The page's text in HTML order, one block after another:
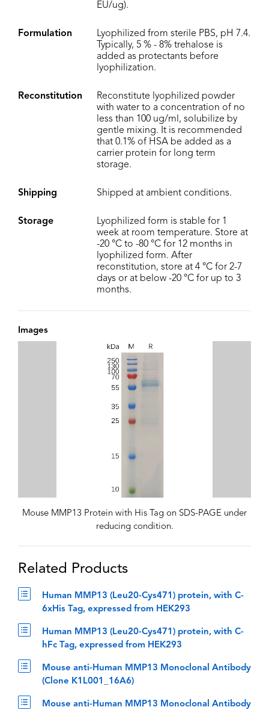
EU/ug).
Formulation
Lyophilized from sterile PBS, pH 7.4.
Typically, 5 % - 8% trehalose is
added as protectants before
lyophilization.
Reconstitution
Reconstitute lyophilized powder
with water to a concentration of no
less than 100 ug/ml, solubilize by
gentle mixing. It is recommended
that 0.1% of HSA be added as a
carrier protein for long term
storage.
Shipping Shipped at ambient conditions.
Storage
Lyophilized form is stable for 1
week at room temperature. Store at
-20 °C to -80 °C for 12 months in
lyophilized form. After
reconstitution, store at 4 °C for 2-7
days or at below -20 °C for up to 3
months.
Images
Mouse MMP13 Protein with His Tag on SDS-PAGE under
reducing condition.
Related Products
Human MMP13 (Leu20-Cys471) protein, with C-
6xHis Tag, expressed from HEK293
Human MMP13 (Leu20-Cys471) protein, with C-
hFc Tag, expressed from HEK293
Mouse anti-Human MMP13 Monoclonal Antibody
(Clone K1L001_16A6)
Mouse anti-Human MMP13 Monoclonal Antibody